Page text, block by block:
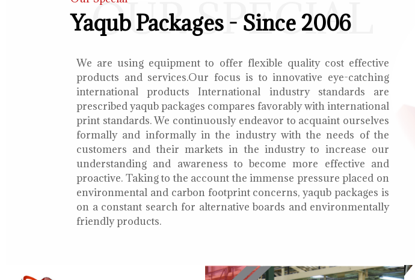
OUR SPECIAL
Yaqub Packages - Since 2006
We are using equipment to offer flexible quality cost effective
products and services.Our focus is to innovative eye-catching
international products International industry standards are
prescribed yaqub packages compares favorably with international
print standards. We continuously endeavor to acquaint ourselves
formally and informally in the industry with the needs of the
customers and their markets in the industry to increase our
understanding and awareness to become more effective and
proactive. Taking to the account the immense pressure placed on
environmental and carbon footprint concerns, yaqub packages is
on a constant search for alternative boards and environmentally
friendly products.